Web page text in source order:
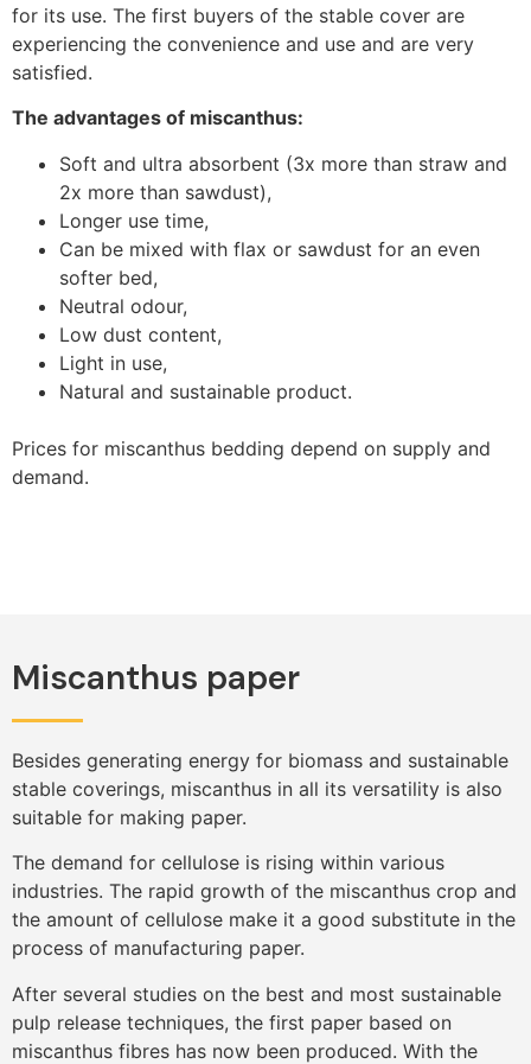
for its use. The first buyers of the stable cover are
experiencing the convenience and use and are very
satisfied.
The advantages of miscanthus:
Soft and ultra absorbent (3x more than straw and
2x more than sawdust),
Longer use time,
Can be mixed with flax or sawdust for an even
softer bed,
Neutral odour,
Low dust content,
Light in use,
Natural and sustainable product.
Prices for miscanthus bedding depend on supply and
demand.
Miscanthus paper
Besides generating energy for biomass and sustainable
stable coverings, miscanthus in all its versatility is also
suitable for making paper.
The demand for cellulose is rising within various
industries. The rapid growth of the miscanthus crop and
the amount of cellulose make it a good substitute in the
process of manufacturing paper.
After several studies on the best and most sustainable
pulp release techniques, the first paper based on
miscanthus fibres has now been produced. With the